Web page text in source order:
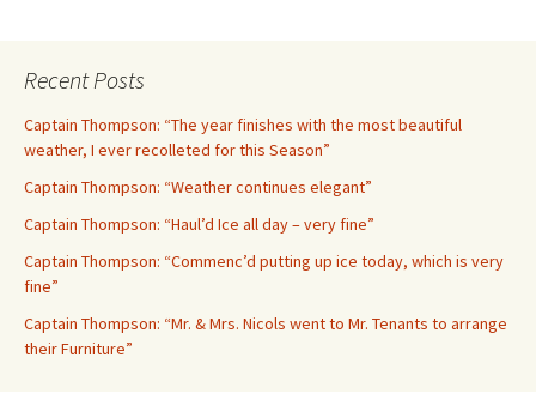
Recent Posts
Captain Thompson: “The year finishes with the most beautiful
weather, I ever recolleted for this Season”
Captain Thompson: “Weather continues elegant”
Captain Thompson: “Haul’d Ice all day – very fine”
Captain Thompson: “Commenc’d putting up ice today, which is very
fine”
Captain Thompson: “Mr. & Mrs. Nicols went to Mr. Tenants to arrange
their Furniture”